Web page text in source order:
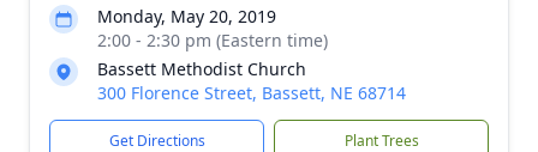
Monday, May 20, 2019
2:00 - 2:30 pm (Eastern time)
Bassett Methodist Church
300 Florence Street, Bassett, NE 68714
Get Directions Plant Trees